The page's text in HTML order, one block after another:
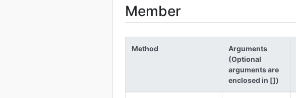
Member
Method
Arguments
(Optional
arguments are
enclosed in [])